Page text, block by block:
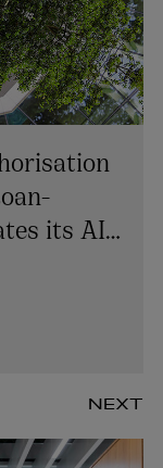
its AIF
NEXT